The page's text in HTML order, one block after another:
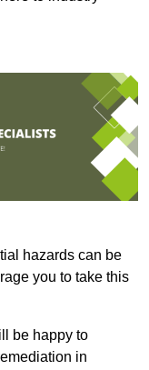
hazards can be
you to take this
be happy to
in